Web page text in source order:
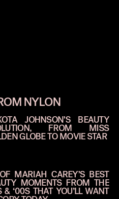
NYLON
JOHNSON’S BEAUTY
FROM MISS
GLOBE TO MOVIE STAR
MARIAH CAREY’S BEST
MOMENTS FROM THE
& ‘00S THAT YOU’LL WANT